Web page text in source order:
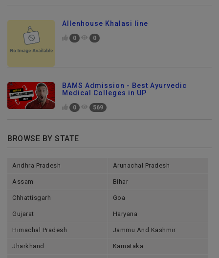
Allenhouse Khalasi line
0 0
BAMS Admission - Best Ayurvedic
Medical Colleges in UP
0 569
BROWSE BY STATE
Andhra Pradesh Arunachal Pradesh
Assam Bihar
Chhattisgarh Goa
Gujarat Haryana
Himachal Pradesh Jammu And Kashmir
Jharkhand Karnataka